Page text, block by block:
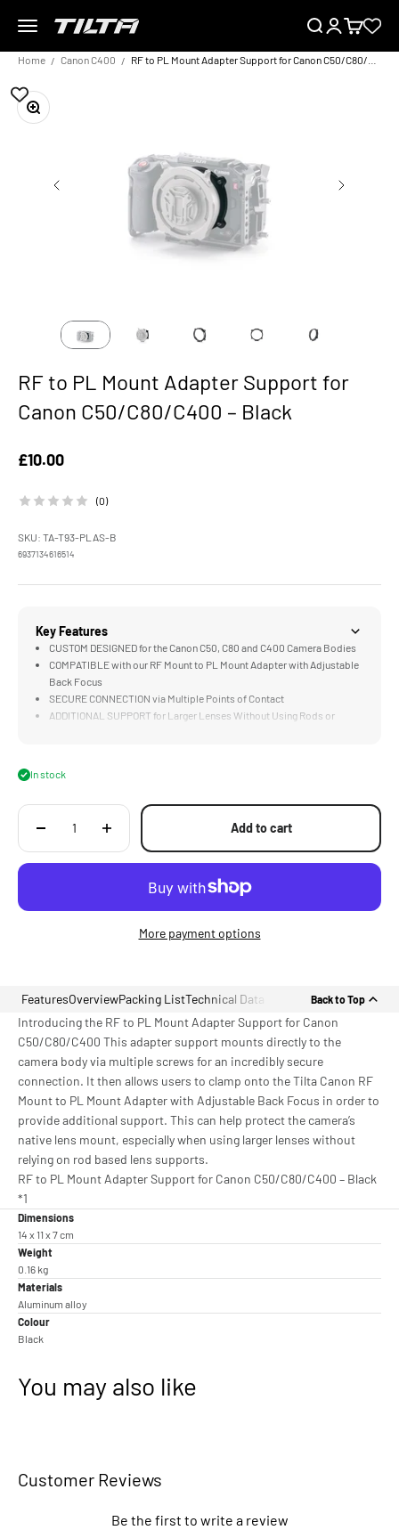
Menu
TILTA UK SearchLoginCart
Home Canon C400
Zoom
RF to PL Mount Adapter Support for
Canon C50/C80/C400 – Black
Sale price
£10.00
(0)
SKU: TA-T93-PLAS-B
6937134616514
Key Features
CUSTOM DESIGNED for the Canon C50, C80 and C400 Camera Bodies
COMPATIBLE with our RF Mount to PL Mount Adapter with Adjustable
Back Focus
SECURE CONNECTION via Multiple Points of Contact
ADDITIONAL SUPPORT for Larger Lenses Without Using Rods or
In stock
Add to cart
More payment options
FeaturesOverviewPacking ListTechnical Data Back to Top
Introducing the RF to PL Mount Adapter Support for Canon
C50/C80/C400 This adapter support mounts directly to the
camera body via multiple screws for an incredibly secure
connection. It then allows users to clamp onto the Tilta Canon RF
Mount to PL Mount Adapter with Adjustable Back Focus in order to
provide additional support. This can help protect the camera’s
native lens mount, especially when using larger lenses without
relying on rod based lens supports.
RF to PL Mount Adapter Support for Canon C50/C80/C400 – Black
*1
Dimensions
14 x 11 x 7 cm
Weight
0.16 kg
Materials
Aluminum alloy
Colour
Black
You may also like
Customer Reviews
Be the first to write a review